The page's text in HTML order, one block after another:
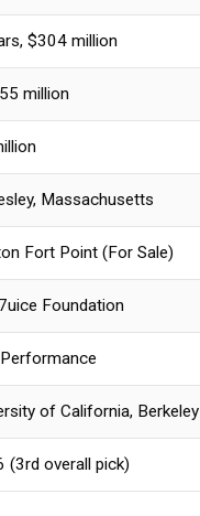
$304 million
million
Massachusetts
Fort Point (For Sale)
Foundation
of California, Berkeley
(3rd overall pick)